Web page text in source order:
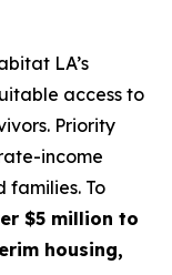
LA’s
access to
Priority
income
families. To
$5 million to
housing,